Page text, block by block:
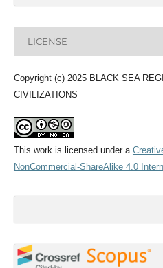
LICENSE
Copyright (c) 2025 BLACK SEA
CIVILIZATIONS
This work is licensed under a
NonCommercial-ShareAlike 4.0